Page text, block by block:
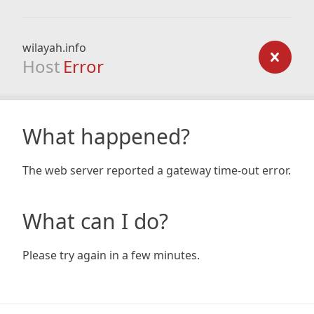
wilayah.info
Host Error
What happened?
The web server reported a gateway time-out error.
What can I do?
Please try again in a few minutes.